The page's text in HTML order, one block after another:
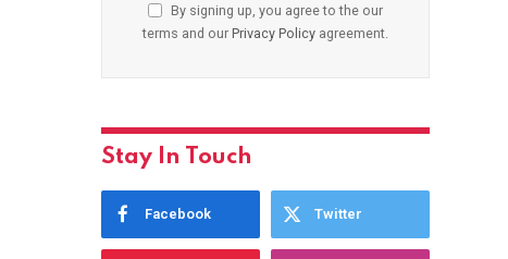
By signing up, you agree to the our
terms and our Privacy Policyagreement.
Stay In Touch
Facebook Twitter